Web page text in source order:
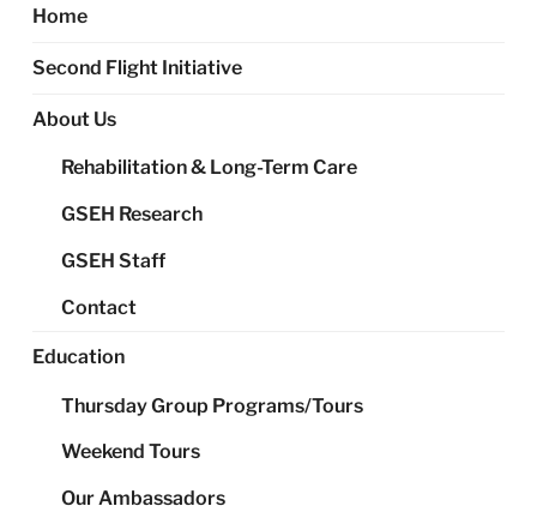
Home
Second Flight Initiative
About Us
Rehabilitation & Long-Term Care
GSEH Research
GSEH Staff
Contact
Education
Thursday Group Programs/Tours
Weekend Tours
Our Ambassadors